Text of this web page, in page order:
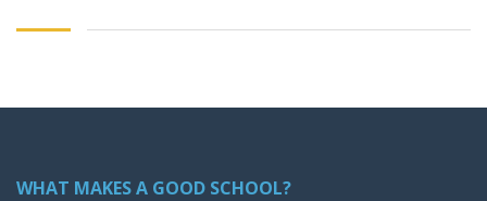
WHAT MAKES A GOOD SCHOOL?